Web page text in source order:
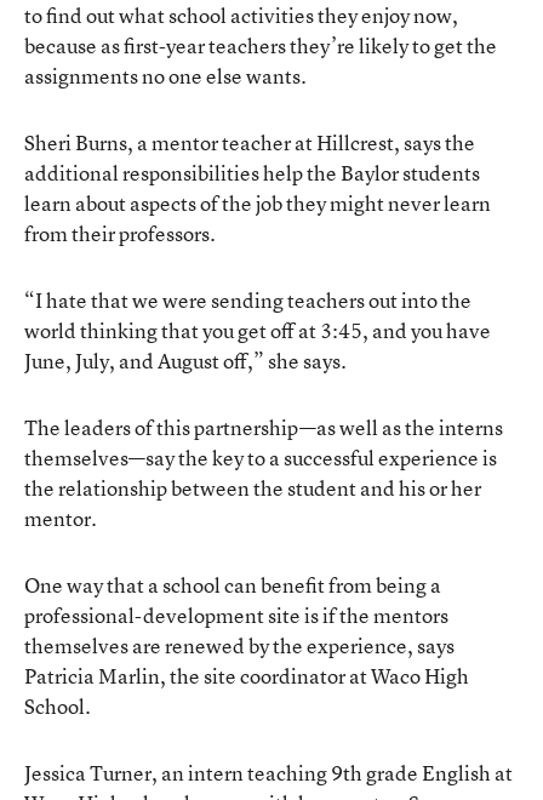
to find out what school activities they enjoy now,
because as first-year teachers they’re likely to get the
assignments no one else wants.
Sheri Burns, a mentor teacher at Hillcrest, says the
additional responsibilities help the Baylor students
learn about aspects of the job they might never learn
from their professors.
“I hate that we were sending teachers out into the
world thinking that you get off at 3:45, and you have
June, July, and August off,” she says.
The leaders of this partnership—as well as the interns
themselves—say the key to a successful experience is
the relationship between the student and his or her
mentor.
One way that a school can benefit from being a
professional-development site is if the mentors
themselves are renewed by the experience, says
Patricia Marlin, the site coordinator at Waco High
School.
Jessica Turner, an intern teaching 9th grade English at